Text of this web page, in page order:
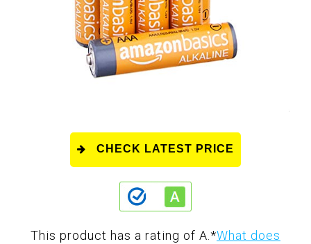
CHECK LATEST PRICE
This product has a rating of A.*What does